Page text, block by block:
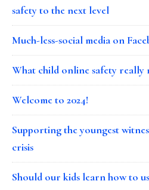
safety to the next level
Much-less-social media on
What child online safety really
Welcome to 2024!
Supporting the youngest
crisis
Should our kids learn how to